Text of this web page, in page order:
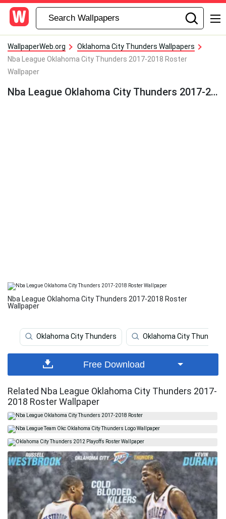
WallpaperWeb.org
Oklahoma City Thunders Wallpapers
Nba League Oklahoma City Thunders 2017-2018 Roster
Wallpaper
Nba League Oklahoma City Thunders 2017-2018 Roster Wallpaper
Nba League Oklahoma City Thunders 2017-2018 Roster
Wallpaper
Oklahoma City Thunders Oklahoma City Thunder
Free Download
Related Nba League Oklahoma City Thunders 2017-
2018 Roster Wallpaper